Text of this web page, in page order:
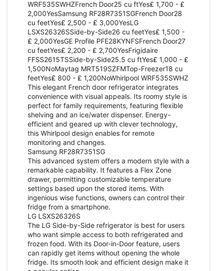
WRF535SWHZFrench Door25 cu ftYes₤ 1,700 - ₤
2,000YesSamsung RF28R7351SGFrench Door28
cu feetYes₤ 2,500 - ₤ 3,000YesLG
LSXS26326SSide-by-Side26 cu feetYes₤ 1,500 -
₤ 2,000YesGE Profile PFE28KYNFSFrench Door27
cu feetYes₤ 2,200 - ₤ 2,700YesFrigidaire
FFSS2615TSSide-by-Side25.5 cu ftYes₤ 1,000 - ₤
1,500NoMaytag MRT519SZFMTop-Freezer18 cu
feetYes₤ 800 - ₤ 1,200NoWhirlpool WRF535SWHZ
This elegant French door refrigerator integrates
convenience with visual appeals. Its roomy style is
perfect for family requirements, featuring flexible
shelving and an ice/water dispenser. Energy-
efficient and geared up with clever technology,
this Whirlpool design enables for remote
monitoring and changes.
Samsung RF28R7351SG
This advanced system offers a modern style with a
remarkable capability. It features a Flex Zone
drawer, permitting customizable temperature
settings based upon the stored items. With
ingenious wise functions, owners can control their
fridge from a smartphone.
LG LSXS26326S
The LG Side-by-Side refrigerator is best for users
who want simple access to both refrigerated and
frozen food. With its Door-in-Door feature, users
can rapidly get items without opening the whole
fridge. Its smooth look and efficient design make it